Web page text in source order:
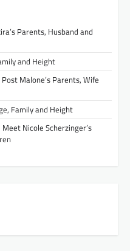
Parents, Husband and
and Height
Malone’s Parents, Wife
Family and Height
Nicole Scherzinger’s